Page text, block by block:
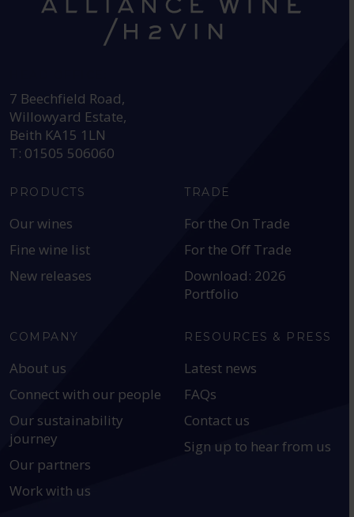
7 Beechfield Road,
Willowyard Estate,
Beith KA15 1LN
T: 01505 506060
PRODUCTS
Our wines
Fine wine list
New releases
TRADE
For the On Trade
For the Off Trade
Download: 2026
Portfolio
COMPANY
About us
Connect with our people
Our sustainability
journey
Our partners
Work with us
RESOURCES & PRESS
Latest news
FAQs
Contact us
Sign up to hear from us